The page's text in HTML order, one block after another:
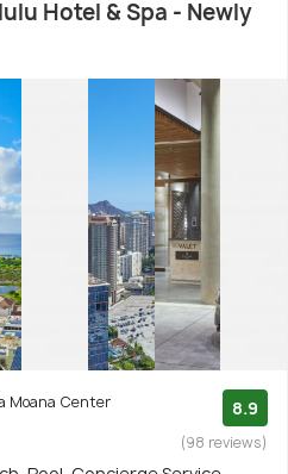
Hotel & Spa - Newly
Moana Center 8.9
(98 reviews)